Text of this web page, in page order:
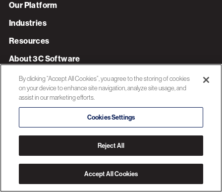
Our Platform
Industries
Resources
About 3C Software
Privacy Policy
By clicking “Accept All Cookies”, you agree to the storing of cookies
on your device to enhance site navigation, analyze site usage, and
assist in our marketing efforts.
Cookies Settings
Reject All
Accept All Cookies